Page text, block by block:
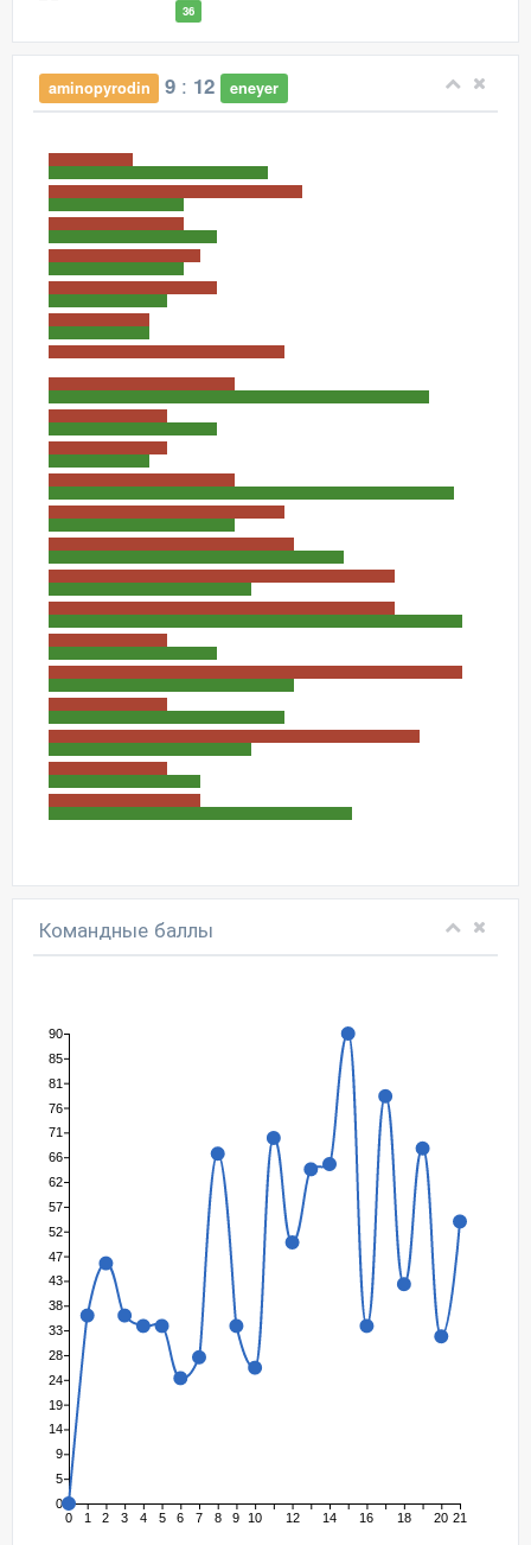
36
aminopyrodin 9 : 12 eneyer
Командные баллы
0 1 2 3 4 5 6 7 8 9 10 12 14 16 18 20 21
0
5
9
14
19
24
28
33
38
43
47
52
57
62
66
71
76
81
85
90